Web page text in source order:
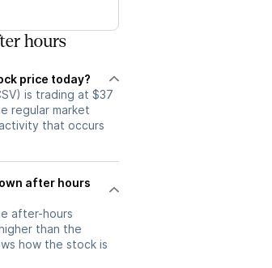
hours
price today?
is trading at $37
regular market
that occurs
after-hours
than the
how the stock is